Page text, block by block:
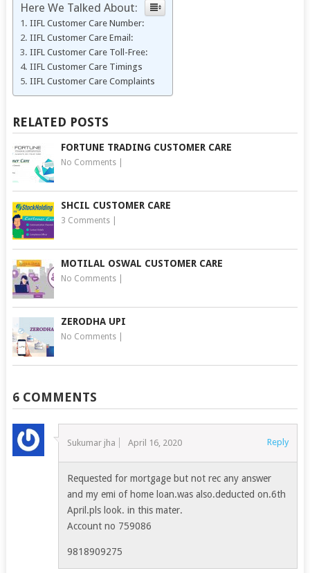
Here We Talked About:
IIFL Customer Care Number:
IIFL Customer Care Email:
IIFL Customer Care Toll-Free:
IIFL Customer Care Timings
IIFL Customer Care Complaints
RELATED POSTS
FORTUNE TRADING CUSTOMER CARE
No Comments|
SHCIL CUSTOMER CARE
3 Comments|
MOTILAL OSWAL CUSTOMER CARE
No Comments|
ZERODHA UPI
No Comments|
6 COMMENTS
Sukumar jha April 16, 2020 Reply
Requested for mortgage but not rec any answer
and my emi of home loan.was also.deducted on.6th
April.pls look. in this mater.
Account no 759086
9818909275